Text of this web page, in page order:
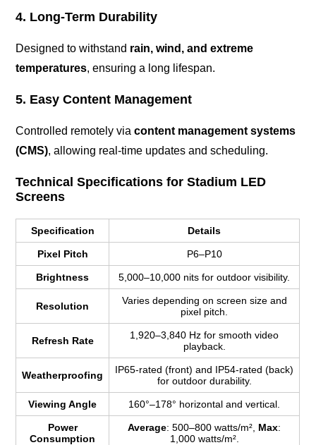
4. Long-Term Durability
Designed to withstand rain, wind, and extreme
temperatures, ensuring a long lifespan.
5. Easy Content Management
Controlled remotely viacontent management systems
(CMS), allowing real-time updates and scheduling.
Technical Specifications for Stadium LED
Screens
Specification Details
Pixel Pitch P6–P10
Brightness 5,000–10,000 nits for outdoor visibility.
Resolution
Varies depending on screen size and
pixel pitch.
Refresh Rate
1,920–3,840 Hz for smooth video
playback.
Weatherproofing
IP65-rated (front) and IP54-rated (back)
for outdoor durability.
Viewing Angle 160°–178° horizontal and vertical.
Power
Consumption
Average: 500–800 watts/m², Max:
1,000 watts/m².